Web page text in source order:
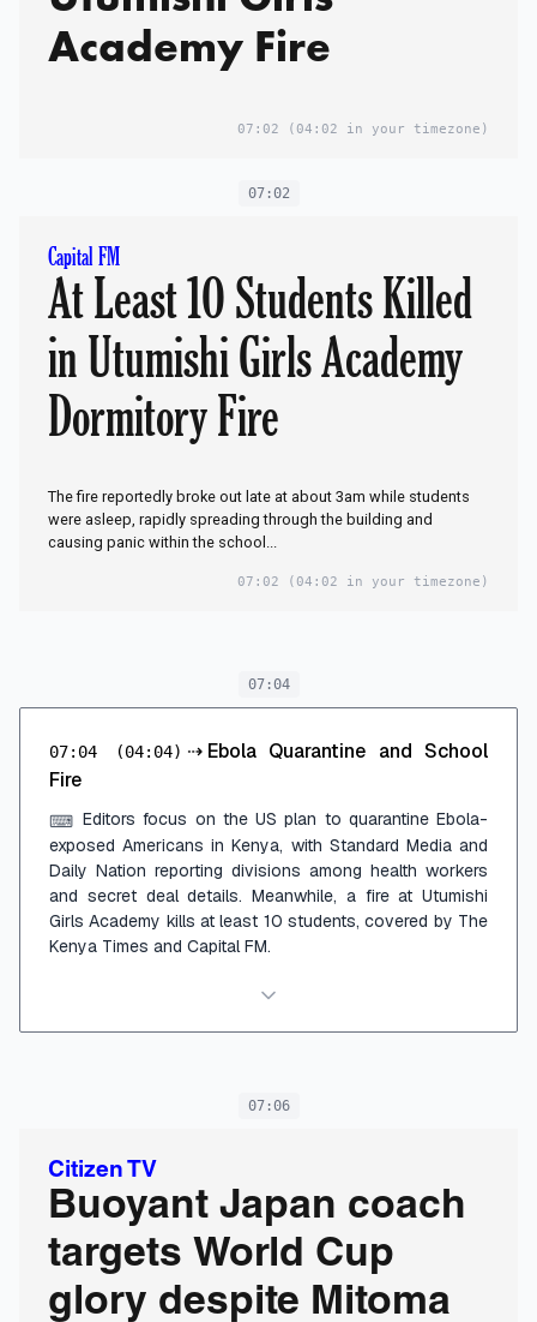
Academy Fire
07:02 (04:02 in your timezone)
07:02
Capital FM
At Least 10 Students Killed
in Utumishi Girls Academy
Dormitory Fire
The fire reportedly broke out late at about 3am while students
were asleep, rapidly spreading through the building and
causing panic within the school...
07:02 (04:02 in your timezone)
07:04
07:04 (04:04) ⇢ Ebola Quarantine and School
Fire
⌨ Editors focus on the US plan to quarantine Ebola-
exposed Americans in Kenya, with Standard Media and
Daily Nation reporting divisions among health workers
and secret deal details. Meanwhile, a fire at Utumishi
Girls Academy kills at least 10 students, covered by The
Kenya Times and Capital FM.
07:06
Citizen TV
Buoyant Japan coach
targets World Cup
glory despite Mitoma